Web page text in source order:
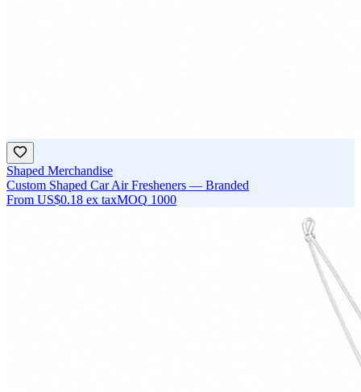
Shaped Merchandise
Custom Shaped Car Air Fresheners — Branded
From US$0.18 ex taxMOQ 1000